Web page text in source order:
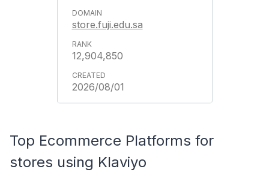
store.fuji.edu.sa
12,904,850
2026/08/01
Top Ecommerce Platforms for
stores using Klaviyo